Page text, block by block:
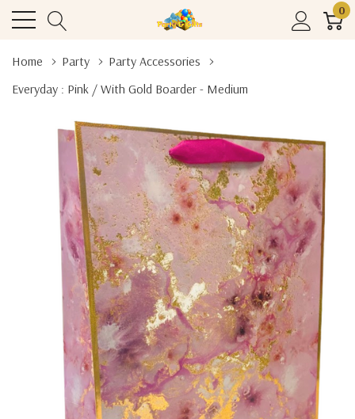
0
Home Party
Party Accessories
Everyday : Pink / With Gold Boarder - Medium